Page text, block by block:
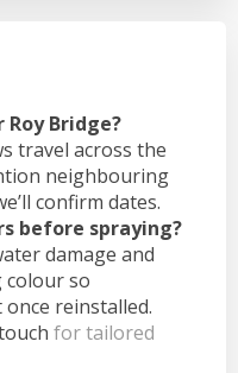
Roy Bridge?
travel across the
neighbouring
confirm dates.
before spraying?
damage and
colour so
reinstalled.
for tailored